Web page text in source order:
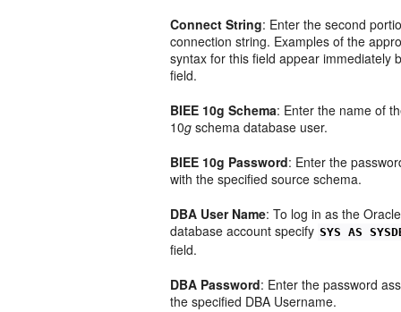
Connect String: Enter the second
connection string. Examples of the
syntax for this field appear immediately
field.
BIEE 10g Schema: Enter the name of
10g schema database user.
BIEE 10g Password: Enter the
with the specified source schema.
DBA User Name: To log in as the
database account specify SYS AS
field.
DBA Password: Enter the password
the specified DBA Username.